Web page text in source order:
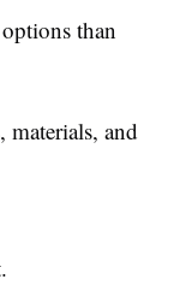
than
materials, and